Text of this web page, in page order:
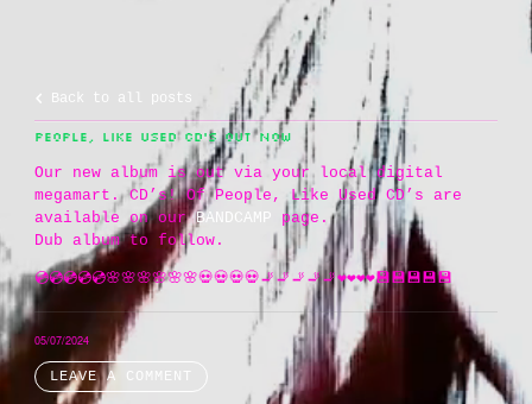
Back to all posts
PEOPLE, LIKE USED CD’S OUT NOW
Our new album is out via your local digital
megamart. CD’s! Of People, Like Used CD’s are
available on ourBANDCAMP page.
Dub album to follow.
💿💿💿💿💿🌸🌸🌸🌸🌸🌸💀💀💀💀🚬🚬🚬🚬🚬❤️❤️❤️❤️💾💾💾💾💾
05/07/2024
LEAVE A COMMENT